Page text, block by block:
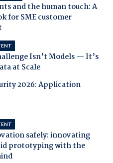
and the human touch: A
for SME customer
Isn’t Models — It’s
at Scale
2026: Application
safely: innovating
prototyping with the